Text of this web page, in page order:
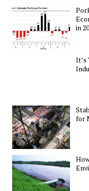
in
It’s
for